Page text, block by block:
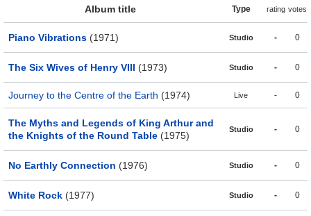
Album title Type rating votes
Piano Vibrations (1971) Studio - 0
The Six Wives of Henry VIII (1973) Studio - 0
Journey to the Centre of the Earth (1974) Live - 0
The Myths and Legends of King Arthur and
the Knights of the Round Table (1975)
Studio - 0
No Earthly Connection (1976) Studio - 0
White Rock (1977) Studio - 0